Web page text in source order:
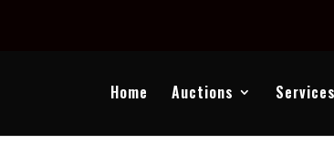
Home Auctions Services